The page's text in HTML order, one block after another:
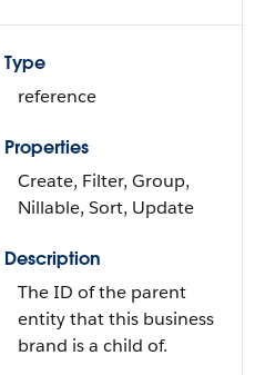
Type
reference
Properties
Create, Filter, Group,
Nillable, Sort, Update
Description
The ID of the parent
entity that this business
brand is a child of.